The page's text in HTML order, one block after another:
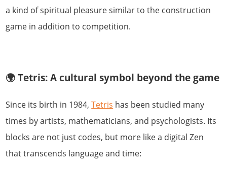
a kind of spiritual pleasure similar to the construction
game in addition to competition.
🌍 Tetris: A cultural symbol beyond the game
Since its birth in 1984,Tetris has been studied many
times by artists, mathematicians, and psychologists. Its
blocks are not just codes, but more like a digital Zen
that transcends language and time: